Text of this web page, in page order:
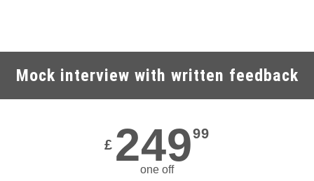
Mock interview with written feedback
£ 24999
one off